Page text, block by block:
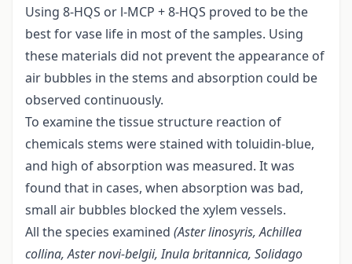
Using 8-HQS or l-MCP + 8-HQS proved to be the
best for vase life in most of the samples. Using
these materials did not prevent the appearance of
air bubbles in the stems and absorption could be
observed continuously.
To examine the tissue structure reaction of
chemicals stems were stained with toluidin-blue,
and high of absorption was measured. It was
found that in cases, when absorption was bad,
small air bubbles blocked the xylem vessels.
All the species examined (Aster linosyris, Achillea
collina, Aster novi-belgii, Inula britannica, Solidago